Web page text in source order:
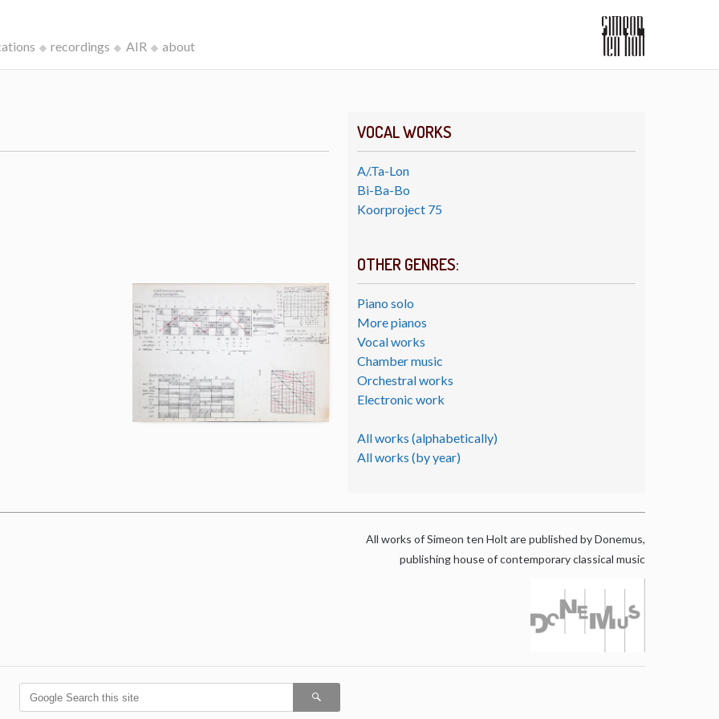
recordings AIR about
VOCAL WORKS
A/.Ta-Lon
Bi-Ba-Bo
Koorproject 75
OTHER GENRES:
Piano solo
More pianos
Vocal works
Chamber music
Orchestral works
Electronic work
All works (alphabetically)
All works (by year)
All works of Simeon ten Holt are published by Donemus,
publishing house of contemporary classical music